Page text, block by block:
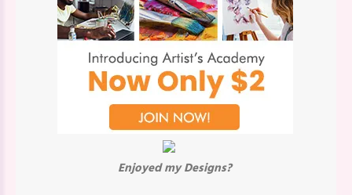
Enjoyed my Designs?